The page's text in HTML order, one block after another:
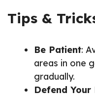
Tips &
Be Patient:
areas in one
gradually.
Defend Your